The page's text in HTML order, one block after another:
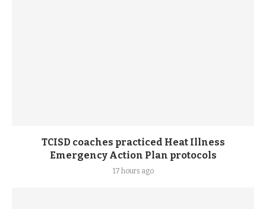
TCISD coaches practiced Heat Illness
Emergency Action Plan protocols
17 hours ago